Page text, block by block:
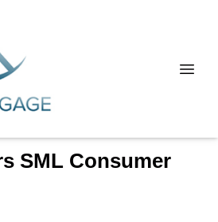
SML Consumer